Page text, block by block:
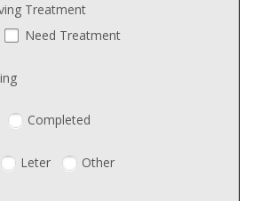
Treatment
Need Treatment
Completed
Leter Other